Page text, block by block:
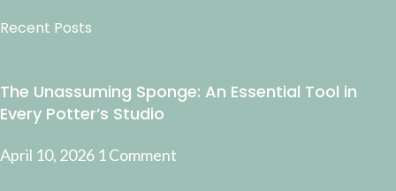
Recent Posts
The Unassuming Sponge: An Essential Tool in
Every Potter’s Studio
April 10, 2026 1 Comment